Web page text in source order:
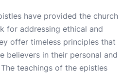
have provided the church
for addressing ethical and
offer timeless principles that
believers in their personal and
teachings of the epistles